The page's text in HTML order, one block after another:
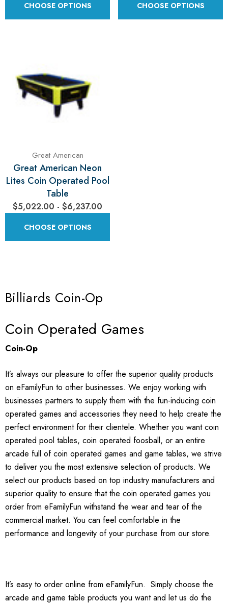
CHOOSE OPTIONS CHOOSE OPTIONS
Great American
Great American Neon
Lites Coin Operated Pool
Table
$5,022.00 - $6,237.00
CHOOSE OPTIONS
Billiards Coin-Op
Coin Operated Games
Coin-Op
It’s always our pleasure to offer the superior quality products
on eFamilyFun to other businesses. We enjoy working with
businesses partners to supply them with the fun-inducing coin
operated games and accessories they need to help create the
perfect environment for their clientele. Whether you want coin
operated pool tables, coin operated foosball, or an entire
arcade full of coin operated games and game tables, we strive
to deliver you the most extensive selection of products. We
select our products based on top industry manufacturers and
superior quality to ensure that the coin operated games you
order from eFamilyFun withstand the wear and tear of the
commercial market. You can feel comfortable in the
performance and longevity of your purchase from our store.
It’s easy to order online from eFamilyFun. Simply choose the
arcade and game table products you want and let us do the